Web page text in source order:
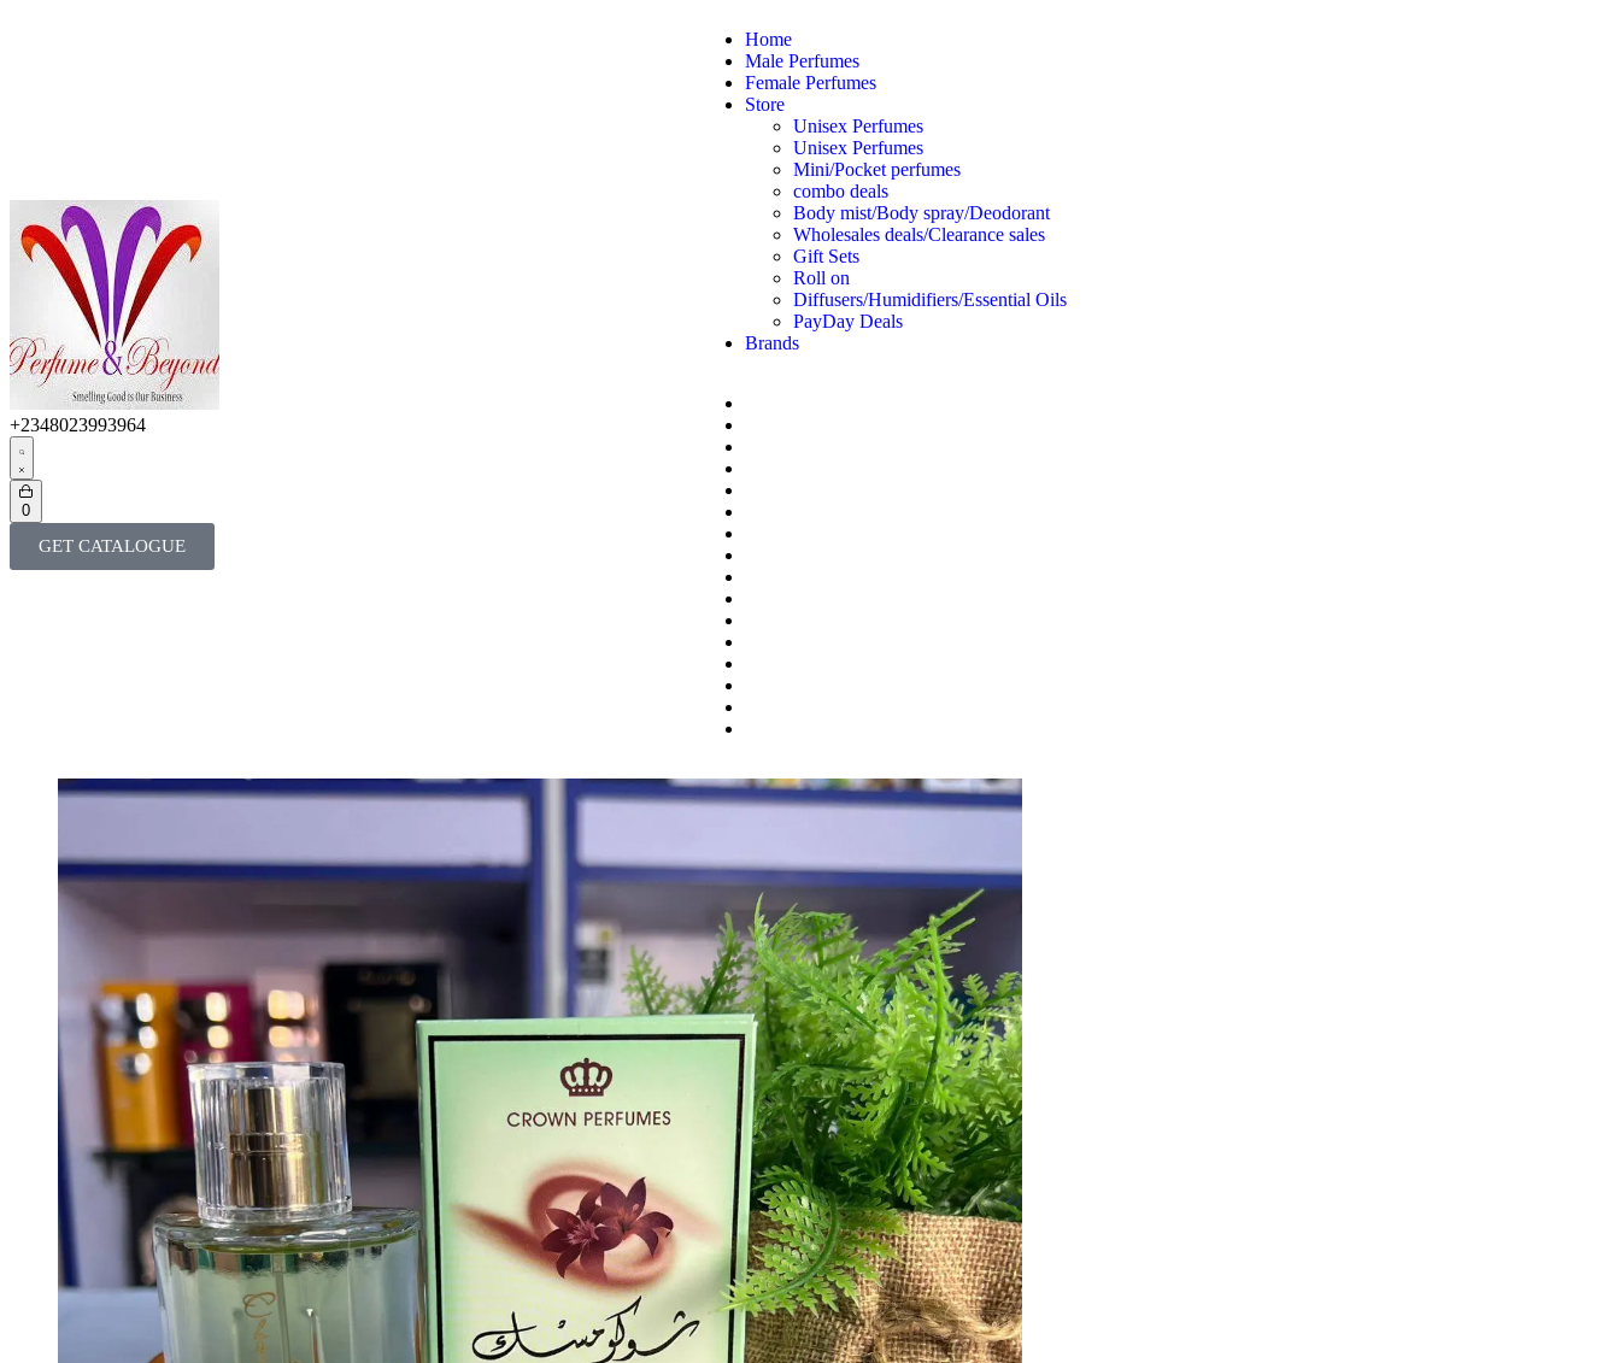
+2348023993964
0
GET CATALOGUE
Home
Male Perfumes
Female Perfumes
Store
Unisex Perfumes
Unisex Perfumes
Mini/Pocket perfumes
combo deals
Body mist/Body spray/Deodorant
Wholesales deals/Clearance sales
Gift Sets
Roll on
Diffusers/Humidifiers/Essential Oils
PayDay Deals
Brands